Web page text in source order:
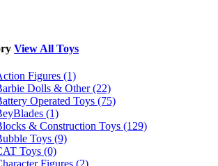
View All Toys
Figures (1)
Dolls & Other (22)
Operated Toys (75)
(1)
& Construction Toys (129)
Toys (9)
Toys (0)